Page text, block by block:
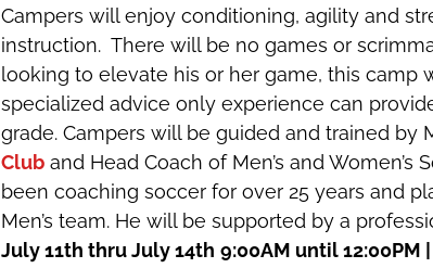
Campers will enjoy conditioning, agility and
instruction. There will be no games or
looking to elevate his or her game, this camp
specialized advice only experience can
grade. Campers will be guided and trained by
Cluband Head Coach of Men’s and Women’s
been coaching soccer for over 25 years and
Men’s team. He will be supported by a
July 11th thru July 14th 9:00AM until 12:00PM